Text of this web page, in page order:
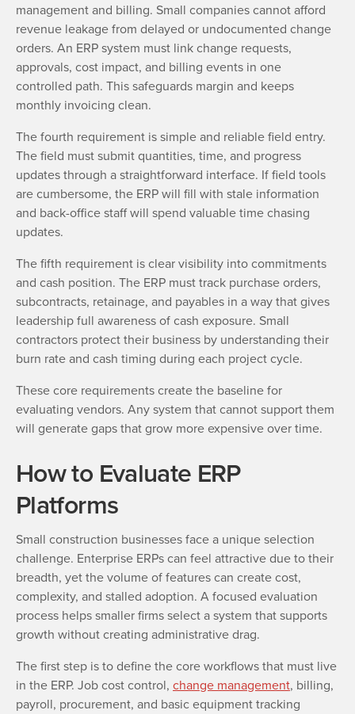
management and billing. Small companies cannot afford
revenue leakage from delayed or undocumented change
orders. An ERP system must link change requests,
approvals, cost impact, and billing events in one
controlled path. This safeguards margin and keeps
monthly invoicing clean.
The fourth requirement is simple and reliable field entry.
The field must submit quantities, time, and progress
updates through a straightforward interface. If field tools
are cumbersome, the ERP will fill with stale information
and back-office staff will spend valuable time chasing
updates.
The fifth requirement is clear visibility into commitments
and cash position. The ERP must track purchase orders,
subcontracts, retainage, and payables in a way that gives
leadership full awareness of cash exposure. Small
contractors protect their business by understanding their
burn rate and cash timing during each project cycle.
These core requirements create the baseline for
evaluating vendors. Any system that cannot support them
will generate gaps that grow more expensive over time.
How to Evaluate ERP
Platforms
Small construction businesses face a unique selection
challenge. Enterprise ERPs can feel attractive due to their
breadth, yet the volume of features can create cost,
complexity, and stalled adoption. A focused evaluation
process helps smaller firms select a system that supports
growth without creating administrative drag.
The first step is to define the core workflows that must live
in the ERP. Job cost control, change management, billing,
payroll, procurement, and basic equipment tracking